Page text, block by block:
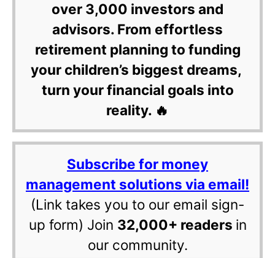
over 3,000 investors and
advisors. From effortless
retirement planning to funding
your children’s biggest dreams,
turn your financial goals into
reality. 🔥
Subscribe for money
management solutions via email!
(Link takes you to our email sign-
up form) Join 32,000+ readers in
our community.